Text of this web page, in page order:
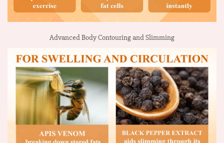
Advanced Body Contouring and Slimming